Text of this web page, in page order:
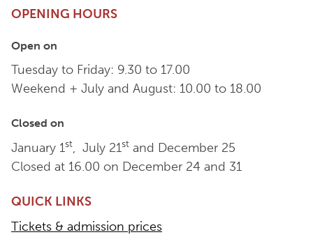
OPENING HOURS
Open on
Tuesday to Friday: 9.30 to 17.00
Weekend + July and August: 10.00 to 18.00
Closed on
January 1st, July 21st and December 25
Closed at 16.00 on December 24 and 31
QUICK LINKS
Tickets & admission prices